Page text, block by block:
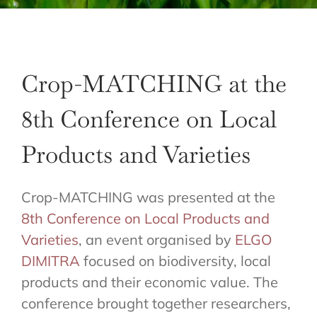
Crop-MATCHING at the
8th Conference on Local
Products and Varieties
Crop-MATCHING was presented at the
8th Conference on Local Products and
Varieties, an event organised by ELGO
DIMITRA focused on biodiversity, local
products and their economic value. The
conference brought together researchers,